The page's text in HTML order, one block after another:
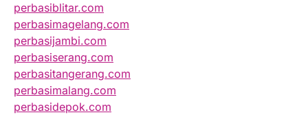
perbasiblitar.com
perbasimagelang.com
perbasijambi.com
perbasiserang.com
perbasitangerang.com
perbasimalang.com
perbasidepok.com